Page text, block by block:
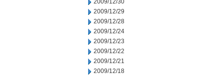
2009/12/30
2009/12/29
2009/12/28
2009/12/24
2009/12/23
2009/12/22
2009/12/21
2009/12/18